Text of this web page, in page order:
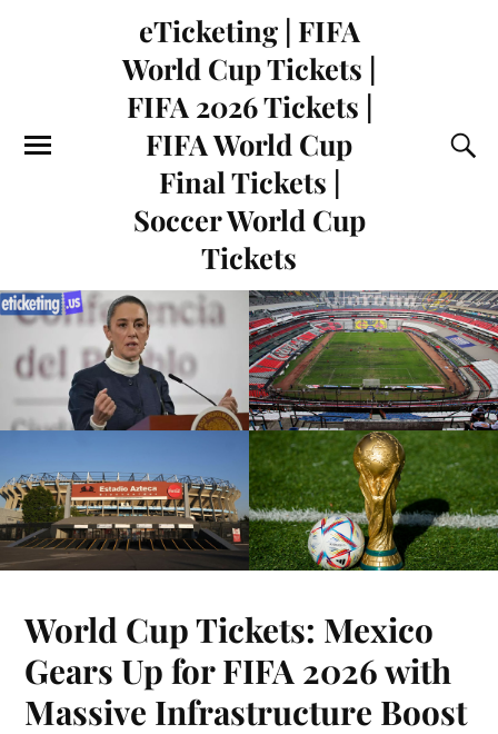
eTicketing | FIFA
World Cup Tickets |
FIFA 2026 Tickets |
FIFA World Cup
Final Tickets |
Soccer World Cup
Tickets
World Cup Tickets: Mexico
Gears Up for FIFA 2026 with
Massive Infrastructure Boost